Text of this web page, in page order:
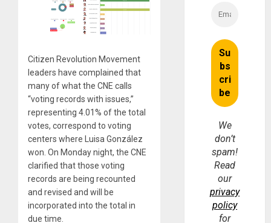
Citizen Revolution Movement
leaders have complained that
many of what the CNE calls
“voting records with issues,”
representing 4.01% of the total
votes, correspond to voting
centers where Luisa González
won. On Monday night, the CNE
clarified that those voting
records are being recounted
and revised and will be
incorporated into the total in
due time.
We
don’t
spam!
Read
our
privacy
policy
for